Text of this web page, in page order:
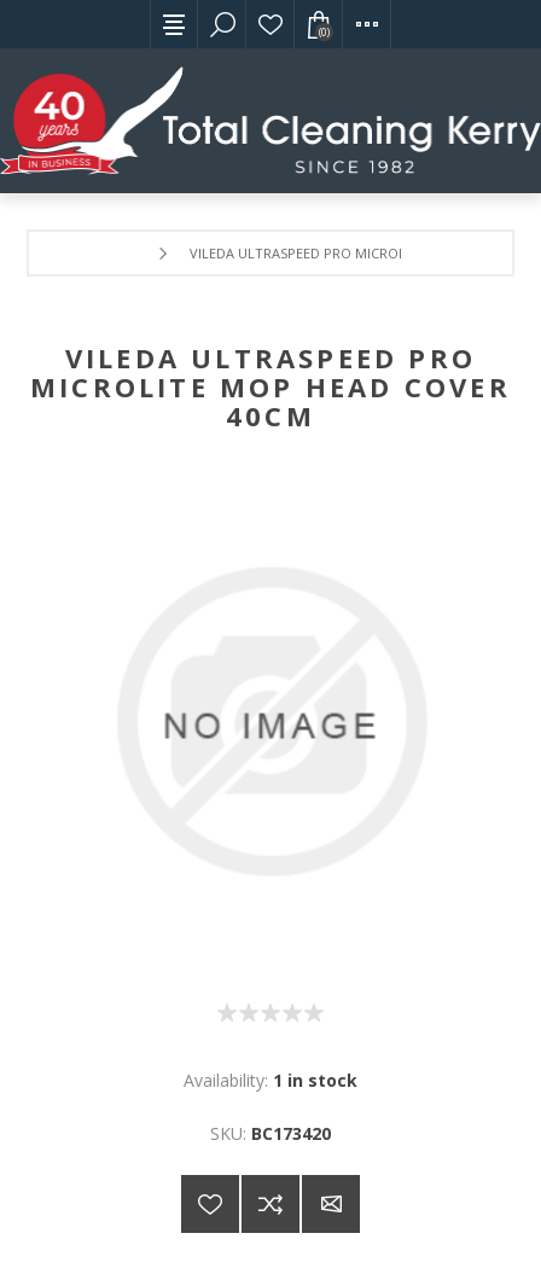
(0)
VILEDA ULTRASPEED PRO MICROLITE MOP HEAD
VILEDA ULTRASPEED PRO
MICROLITE MOP HEAD COVER
40CM
Availability: 1 in stock
SKU: BC173420